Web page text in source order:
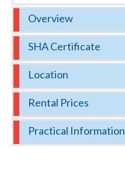
Overview
SHA Certificate
Location
Rental Prices
Practical Information